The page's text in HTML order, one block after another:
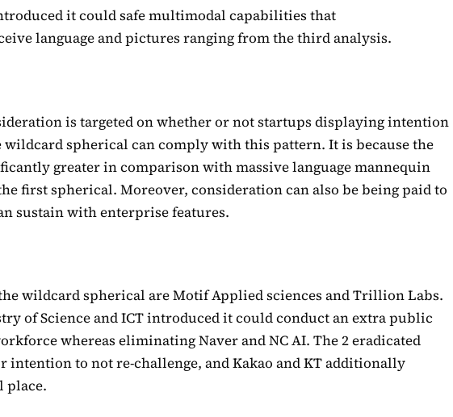
it could safe multimodal capabilities that
language and pictures ranging from the third analysis.
is targeted on whether or not startups displaying intention
spherical can comply with this pattern. It is because the
greater in comparison with massive language mannequin
first spherical. Moreover, consideration can also be being paid to
sustain with enterprise features.
wildcard spherical are Motif Applied sciences and Trillion Labs.
of Science and ICT introduced it could conduct an extra public
whereas eliminating Naver and NC AI. The 2 eradicated
intention to not re-challenge, and Kakao and KT additionally
place.